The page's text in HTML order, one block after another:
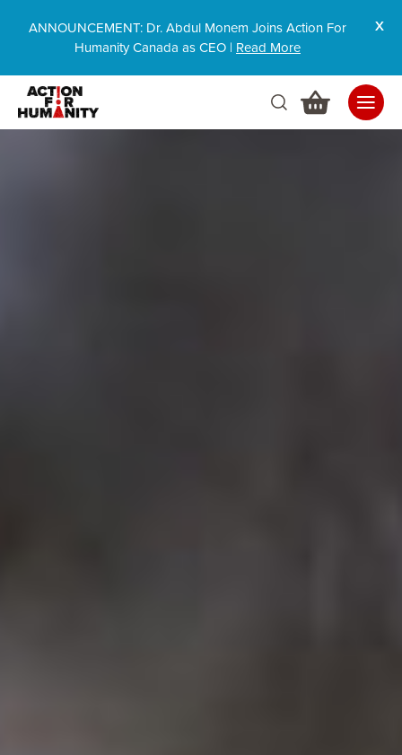
ANNOUNCEMENT: Dr. Abdul Monem Joins Action For
Humanity Canada as CEO | Read More